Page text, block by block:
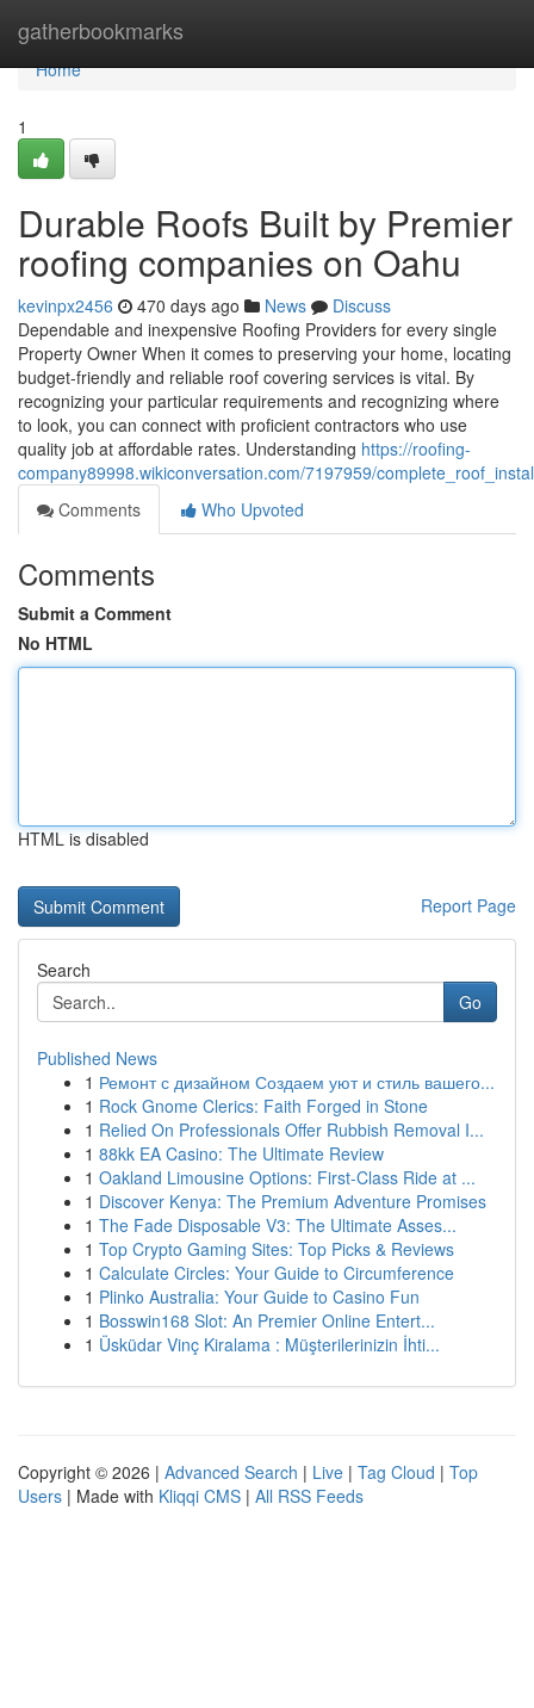
gatherbookmarks
Home
Home
1
Durable Roofs Built by Premier
roofing companies on Oahu
kevinpx2456 470 days ago News
Discuss
Dependable and inexpensive Roofing Providers for every single
Property Owner When it comes to preserving your home, locating
budget-friendly and reliable roof covering services is vital. By
recognizing your particular requirements and recognizing where
to look, you can connect with proficient contractors who use
quality job at affordable rates. Understanding https://roofing-
company89998.wikiconversation.com/7197959/
Comments
Who Upvoted
Comments
Submit a Comment
No HTML
HTML is disabled
Report Page
Search
Go
Published News
1 Ремонт с дизайном Создаем уют и стиль вашего...
1 Rock Gnome Clerics: Faith Forged in Stone
1 Relied On Professionals Offer Rubbish Removal I...
1 88kk EA Casino: The Ultimate Review
1 Oakland Limousine Options: First-Class Ride at ...
1 Discover Kenya: The Premium Adventure Promises
1 The Fade Disposable V3: The Ultimate Asses...
1 Top Crypto Gaming Sites: Top Picks & Reviews
1 Calculate Circles: Your Guide to Circumference
1 Plinko Australia: Your Guide to Casino Fun
1 Bosswin168 Slot: An Premier Online Entert...
1 Üsküdar Vinç Kiralama : Müşterilerinizin İhti...
Copyright © 2026 | Advanced Search | Live | Tag Cloud | Top
Users | Made with Kliqqi CMS | All RSS Feeds